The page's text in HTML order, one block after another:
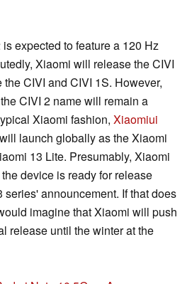
expected to feature a 120 Hz
Xiaomi will release the CIVI
CIVI and CIVI 1S. However,
CIVI 2 name will remain a
Xiaomi fashion, Xiaomiui
launch globally as the Xiaomi
13 Lite. Presumably, Xiaomi
device is ready for release
announcement. If that does
imagine that Xiaomi will push
release until the winter at the